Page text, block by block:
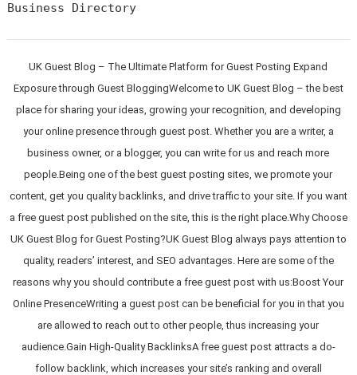
Business Directory
UK Guest Blog – The Ultimate Platform for Guest Posting Expand
Exposure through Guest BloggingWelcome to UK Guest Blog – the best
place for sharing your ideas, growing your recognition, and developing
your online presence through guest post. Whether you are a writer, a
business owner, or a blogger, you can write for us and reach more
people.Being one of the best guest posting sites, we promote your
content, get you quality backlinks, and drive traffic to your site. If you want
a free guest post published on the site, this is the right place.Why Choose
UK Guest Blog for Guest Posting?UK Guest Blog always pays attention to
quality, readers’ interest, and SEO advantages. Here are some of the
reasons why you should contribute a free guest post with us:Boost Your
Online PresenceWriting a guest post can be beneficial for you in that you
are allowed to reach out to other people, thus increasing your
audience.Gain High-Quality BacklinksA free guest post attracts a do-
follow backlink, which increases your site’s ranking and overall